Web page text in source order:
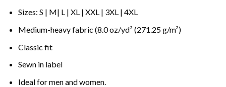
Sizes: S | M| L | XL | XXL | 3XL | 4XL
Medium-heavy fabric (8.0 oz/yd² (271.25 g/m²)
Classic fit
Sewn in label
Ideal for men and women.